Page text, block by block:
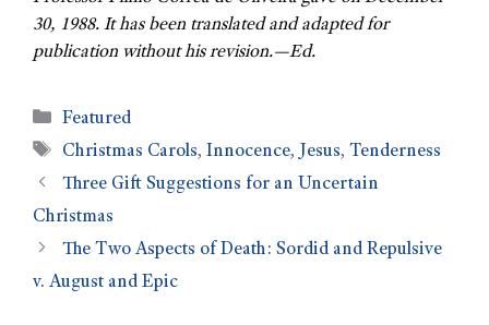
30, 1988. It has been translated and adapted for
publication without his revision.—Ed.
Featured
Christmas Carols,Innocence, Jesus,Tenderness
Three Gift Suggestions for an Uncertain
Christmas
The Two Aspects of Death: Sordid and Repulsive
v. August and Epic